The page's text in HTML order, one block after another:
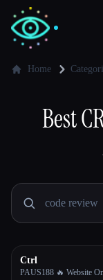
🎓 Students
Blog
Home
Best
Ctrl
PAUS188 🔥 Website